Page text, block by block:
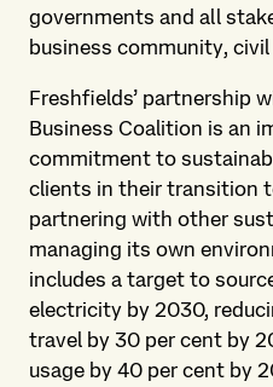
governments and all
business community,
Freshfields’ partnership
Business Coalition is an
commitment to
clients in their transition
partnering with other
managing its own
includes a target to
electricity by 2030,
travel by 30 per cent by
usage by 40 per cent by